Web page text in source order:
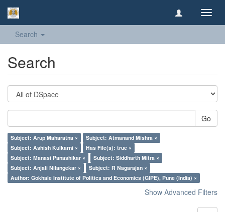
Search
Search
Go
Subject: Arup Maharatna ×
Subject: Atmanand Mishra ×
Subject: Ashish Kulkarni ×
Has File(s): true ×
Subject: Manasi Panashikar ×
Subject: Siddharth Mitra ×
Subject: Anjali Nilangekar ×
Subject: R Nagarajan ×
Author: Gokhale Institute of Politics and Economics (GIPE), Pune (India) ×
Show Advanced Filters